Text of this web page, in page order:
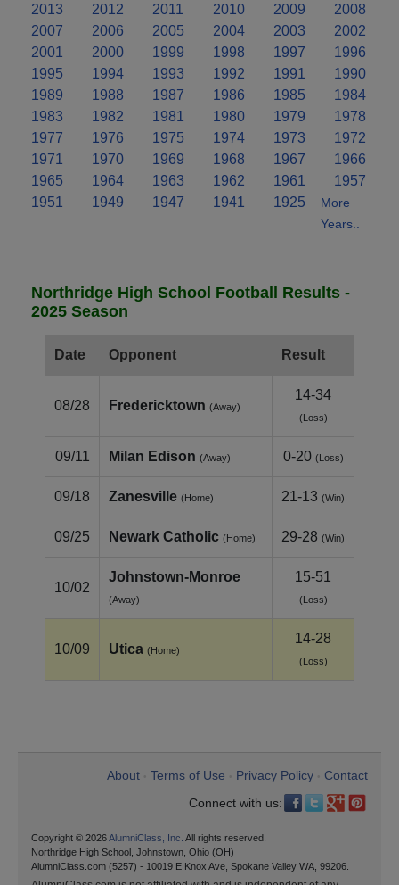
2013
2012 2011 2010 2009
2008
2007
2006 2005 2004 2003
2002
2001
2000 1999 1998 1997
1996
1995
1994 1993 1992 1991
1990
1989
1988 1987 1986 1985
1984
1983
1982 1981 1980 1979
1978
1977
1976 1975 1974 1973
1972
1971
1970 1969 1968 1967
1966
1965
1964 1963 1962 1961
1957
1951
1949 1947 1941 1925
More
Years..
Northridge High School Football Results -
2025 Season
Date Opponent Result
08/28 Fredericktown (Away)
14-34
(Loss)
09/11 Milan Edison (Away) 0-20 (Loss)
09/18 Zanesville (Home) 21-13 (Win)
09/25 Newark Catholic (Home) 29-28 (Win)
10/02
Johnstown‑Monroe
(Away)
15-51
(Loss)
10/09 Utica (Home)
14-28
(Loss)
About Terms of Use Privacy Policy
Contact
Connect with us:
Copyright © 2026AlumniClass, Inc. All rights reserved.
Northridge High School, Johnstown, Ohio (OH)
AlumniClass.com (5257) - 10019 E Knox Ave, Spokane Valley WA, 99206.